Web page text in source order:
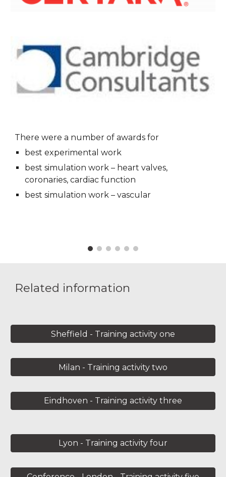
There were a number of awards for
best experimental work
best simulation work – heart valves,
coronaries, cardiac function
best simulation work – vascular
Related information
Sheffield - Training activity one
Milan - Training activity two
Eindhoven - Training activity three
Lyon - Training activity four